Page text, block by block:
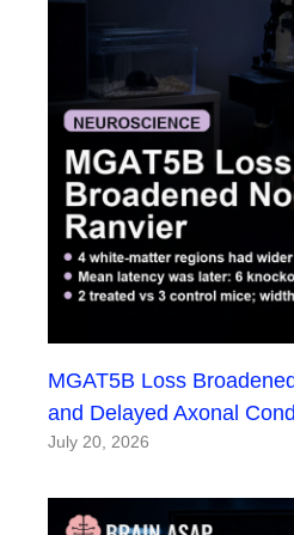
MGAT5B Loss
and Delayed Axonal
July 20, 2026